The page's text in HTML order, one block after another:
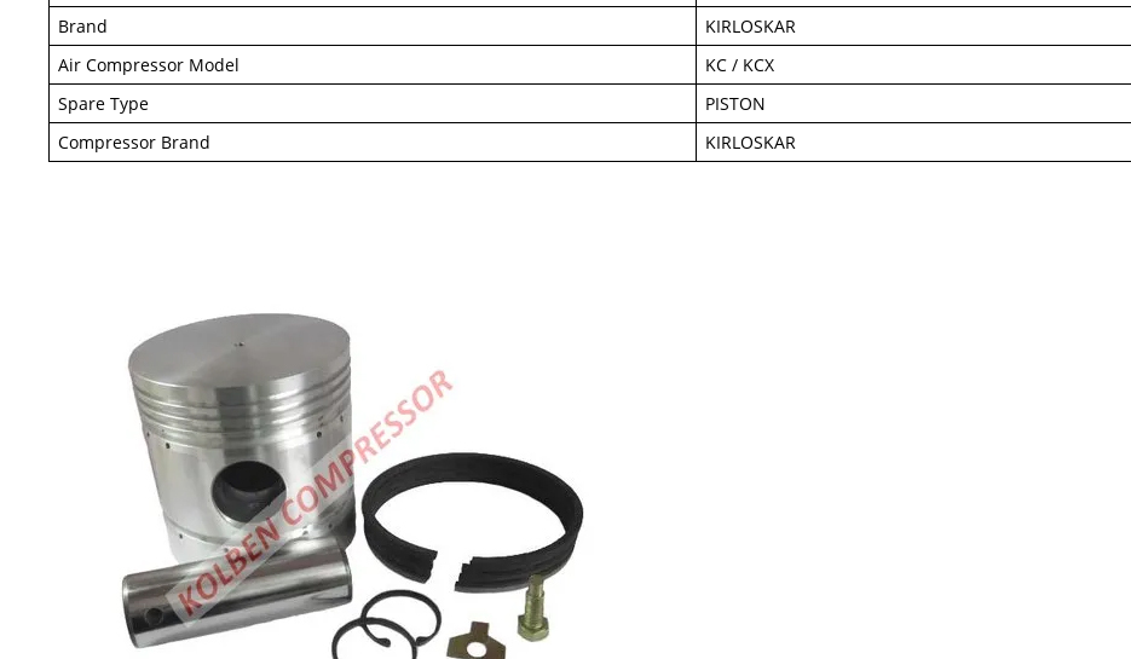
Brand
KIRLOSKAR
Air Compressor Model
KC / KCX
Spare Type
PISTON
Compressor Brand
KIRLOSKAR